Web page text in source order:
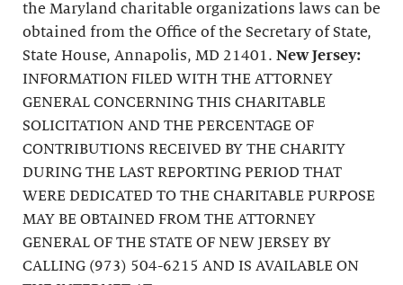
the Maryland charitable organizations laws can be
obtained from the Office of the Secretary of State,
State House, Annapolis, MD 21401. New Jersey:
INFORMATION FILED WITH THE ATTORNEY
GENERAL CONCERNING THIS CHARITABLE
SOLICITATION AND THE PERCENTAGE OF
CONTRIBUTIONS RECEIVED BY THE CHARITY
DURING THE LAST REPORTING PERIOD THAT
WERE DEDICATED TO THE CHARITABLE PURPOSE
MAY BE OBTAINED FROM THE ATTORNEY
GENERAL OF THE STATE OF NEW JERSEY BY
CALLING (973) 504-6215 AND IS AVAILABLE ON